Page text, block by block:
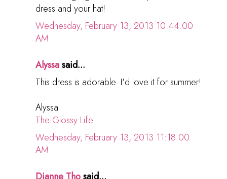
dress and your hat!
Wednesday, February 13, 2013 10:44:00
AM
Alyssasaid...
This dress is adorable. I'd love it for summer!
Alyssa
The Glossy Life
Wednesday, February 13, 2013 11:18:00
AM
Dianne Thosaid...